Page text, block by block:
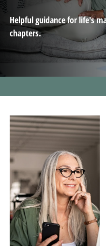
Helpful guidance for life's
chapters.